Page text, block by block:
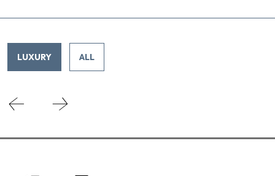
LUXURY ALL